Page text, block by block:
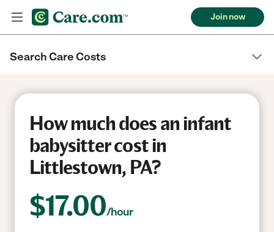
Join now
Search Care Costs
How much does an infant
babysitter cost in
Littlestown, PA?
$17.00/hour